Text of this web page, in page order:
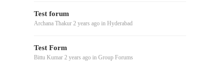
Test forum
Archana Thakur 2 years ago in Hyderabad
Test Form
Bittu Kumar 2 years ago in Group Forums